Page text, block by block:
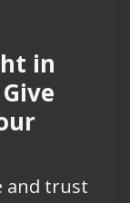
in
and trust